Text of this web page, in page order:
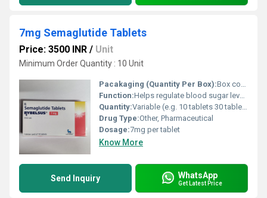
7mg Semaglutide Tablets
Price: 3500 INR / Unit
Minimum Order Quantity : 10 Unit
Pacakaging (Quantity Per Box):Box containing 30 tablets
Function:Helps regulate blood sugar levels in individuals with type 2 diabetes, Other
Quantity:Variable (e.g. 10 tablets 30 tablets)
Drug Type:Other, Pharmaceutical
Dosage:7mg per tablet
Know More
Send Inquiry WhatsApp
Get Latest Price